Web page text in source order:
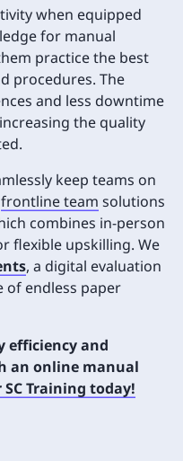
when equipped
for manual
practice the best
procedures. The
and less downtime
the quality
keep teams on
frontline team solutions
combines in-person
flexible upskilling. We
, a digital evaluation
of endless paper
efficiency and
an online manual
Training today!